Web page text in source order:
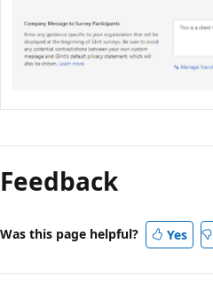
Feedback
Was this page helpful? Yes